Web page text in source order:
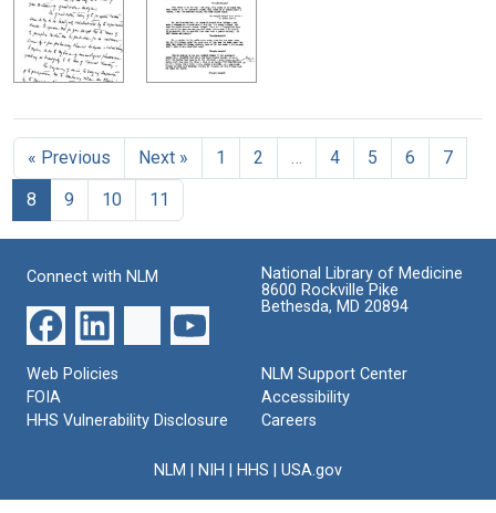
« Previous Next » 1 2 4 5 6
7
8
9 10 11
Connect with NLM
National Library of Medicine
8600 Rockville Pike
Bethesda, MD 20894
Web Policies
FOIA
HHS Vulnerability Disclosure
NLM Support Center
Accessibility
Careers
NLM NIH HHS USA.gov